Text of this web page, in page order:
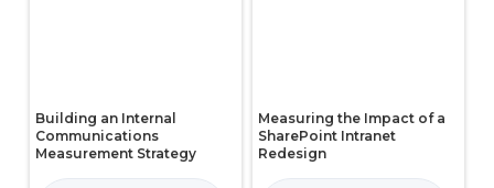
Building an Internal
Communications
Measurement Strategy
Measuring the Impact of a
SharePoint Intranet
Redesign